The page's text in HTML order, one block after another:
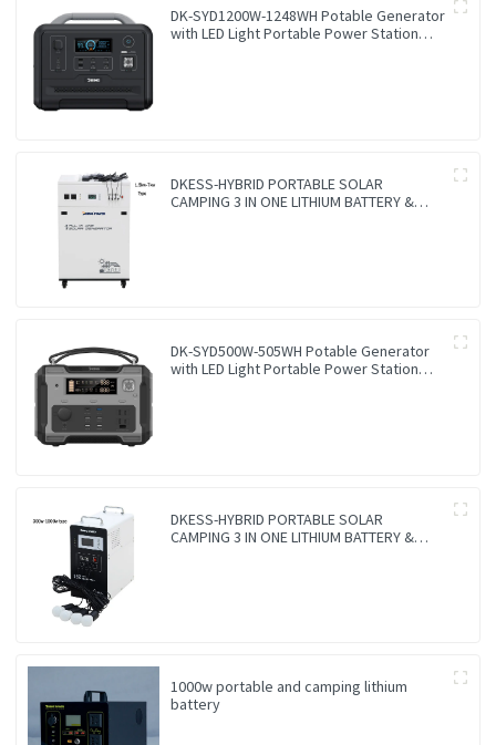
DK-SYD1200W-1248WH Potable Generator
with LED Light Portable Power Station
DKESS-HYBRID PORTABLE SOLAR
CAMPING 3 IN ONE LITHIUM BATTERY &
DK-SYD500W-505WH Potable Generator
with LED Light Portable Power Station
DKESS-HYBRID PORTABLE SOLAR
CAMPING 3 IN ONE LITHIUM BATTERY &
1000w portable and camping lithium
battery